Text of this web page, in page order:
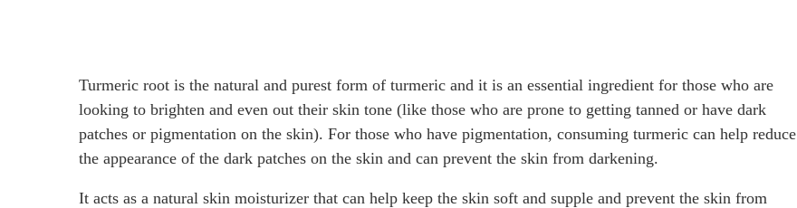
Turmeric root is the natural and purest form of turmeric and it is an essential ingredient for those who are
looking to brighten and even out their skin tone (like those who are prone to getting tanned or have dark
patches or pigmentation on the skin). For those who have pigmentation, consuming turmeric can help reduce
the appearance of the dark patches on the skin and can prevent the skin from darkening.
It acts as a natural skin moisturizer that can help keep the skin soft and supple and prevent the skin from